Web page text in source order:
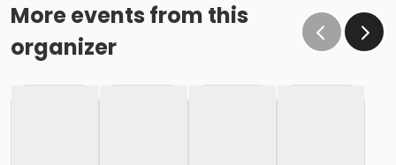
More events from this
organizer